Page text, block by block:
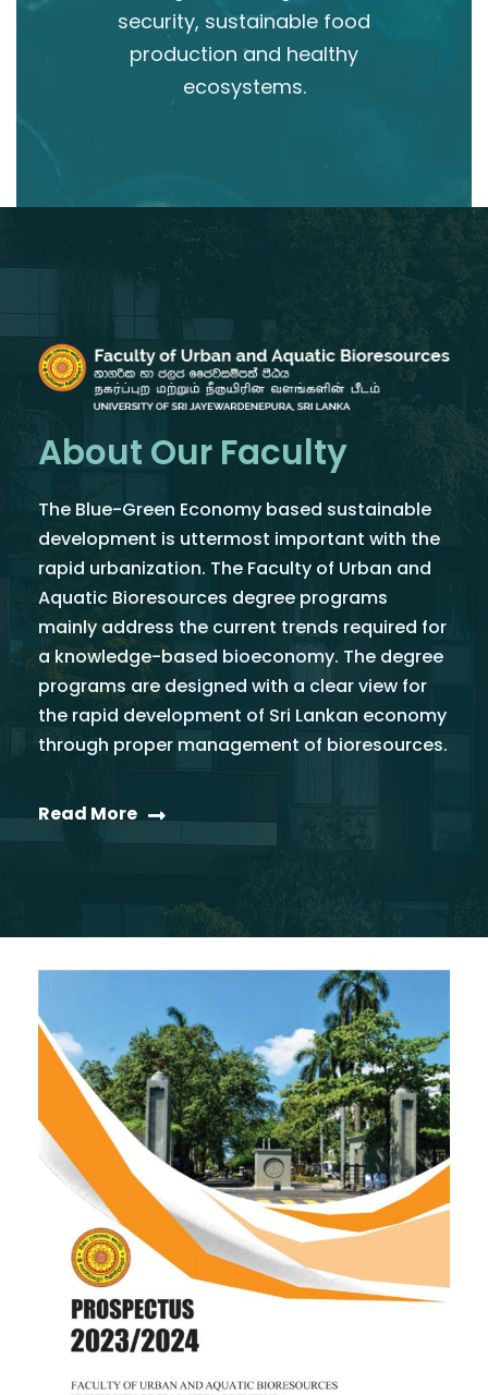
security, sustainable food
production and healthy
ecosystems.
About Our Faculty
The Blue-Green Economy based sustainable
development is uttermost important with the
rapid urbanization. The Faculty of Urban and
Aquatic Bioresources degree programs
mainly address the current trends required for
a knowledge-based bioeconomy. The degree
programs are designed with a clear view for
the rapid development of Sri Lankan economy
through proper management of bioresources.
Read More